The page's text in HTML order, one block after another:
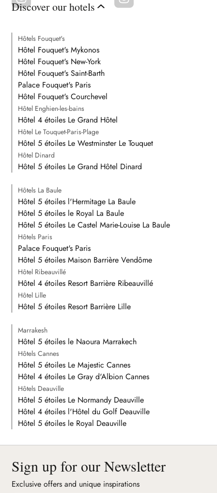
Discover our hotels
Hôtels Fouquet's
Hôtel Fouquet's Mykonos
Hôtel Fouquet's New-York
Hôtel Fouquet's Saint-Barth
Palace Fouquet's Paris
Hôtel Fouquet's Courchevel
Hôtel Enghien-les-bains
Hôtel 4 étoiles Le Grand Hôtel
Hôtel Le Touquet-Paris-Plage
Hôtel 5 étoiles Le Westminster Le Touquet
Hôtel Dinard
Hôtel 5 étoiles Le Grand Hôtel Dinard
Hôtels La Baule
Hôtel 5 étoiles l'Hermitage La Baule
Hôtel 5 étoiles le Royal La Baule
Hôtel 5 étoiles Le Castel Marie-Louise La Baule
Hôtels Paris
Palace Fouquet's Paris
Hôtel 5 étoiles Maison Barrière Vendôme
Hôtel Ribeauvillé
Hôtel 4 étoiles Resort Barrière Ribeauvillé
Hôtel Lille
Hôtel 5 étoiles Resort Barrière Lille
Marrakesh
Hôtel 5 étoiles le Naoura Marrakech
Hôtels Cannes
Hôtel 5 étoiles Le Majestic Cannes
Hôtel 4 étoiles Le Gray d'Albion Cannes
Hôtels Deauville
Hôtel 5 étoiles Le Normandy Deauville
Hôtel 4 étoiles l'Hôtel du Golf Deauville
Hôtel 5 étoiles le Royal Deauville
Sign up for our Newsletter
Exclusive offers and unique inspirations